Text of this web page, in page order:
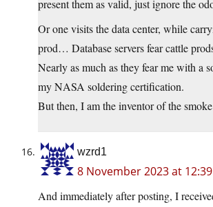
present them as valid, just ignore the
Or one visits the data center, while
prod… Database servers fear cattle
Nearly as much as they fear me with a
my NASA soldering certification.
But then, I am the inventor of the
wzrd1
8 November 2023 at
And immediately after posting, I